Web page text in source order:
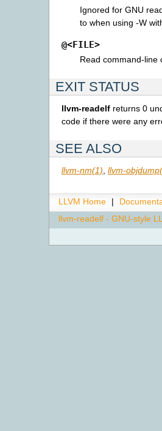
Ignored for GNU
to when using -W
@<FILE>
Read command-line
EXIT STATUS
llvm-readelf returns 0
code if there were any
SEE ALSO
llvm-nm(1) llvm-
LLVM Home |
llvm-readelf - GNU-style